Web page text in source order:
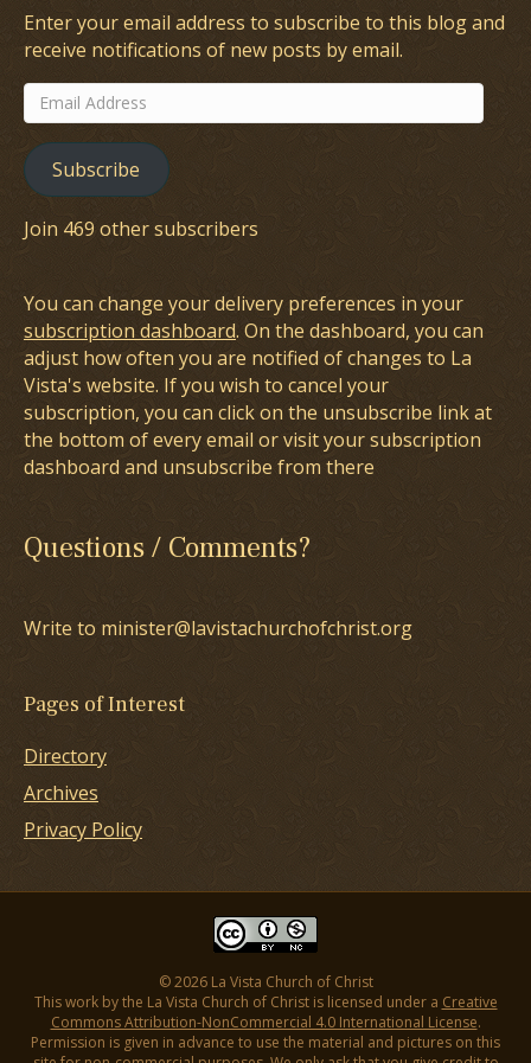
Enter your email address to subscribe to this blog and
receive notifications of new posts by email.
Email
Address
Subscribe
Join 469 other subscribers
You can change your delivery preferences in your
subscription dashboard. On the dashboard, you can
adjust how often you are notified of changes to La
Vista's website. If you wish to cancel your
subscription, you can click on the unsubscribe link at
the bottom of every email or visit your subscription
dashboard and unsubscribe from there
Questions / Comments?
Write to minister@lavistachurchofchrist.org
Pages of Interest
Directory
Archives
Privacy Policy
© 2026 La Vista Church of Christ
This work by the La Vista Church of Christ is licensed under a Creative
Commons Attribution-NonCommercial 4.0 International License.
Permission is given in advance to use the material and pictures on this